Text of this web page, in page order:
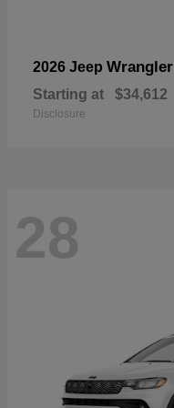
2026 Jeep Wrangler
Starting at $34,612
Disclosure
28